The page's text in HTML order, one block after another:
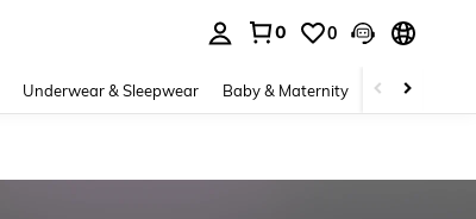
0 0
Underwear & Sleepwear Baby & Maternity Bags &